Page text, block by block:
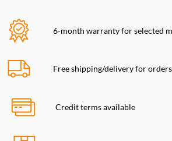
6-month warranty for selected
Free shipping/delivery for
Credit terms available